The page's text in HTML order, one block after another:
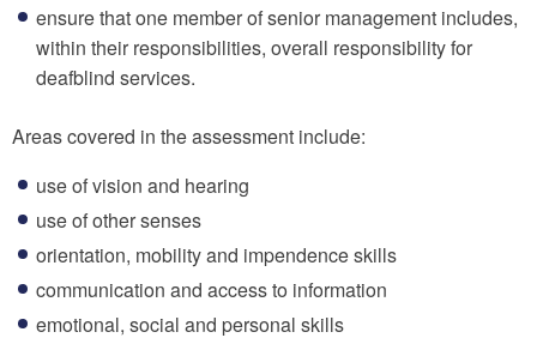
ensure that one member of senior management includes,
within their responsibilities, overall responsibility for
deafblind services.
Areas covered in the assessment include:
use of vision and hearing
use of other senses
orientation, mobility and impendence skills
communication and access to information
emotional, social and personal skills